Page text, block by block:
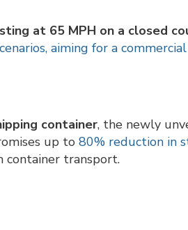
at 65 MPH on a closed
aiming for a
container, the newly
up to 80% reduction in
container transport.